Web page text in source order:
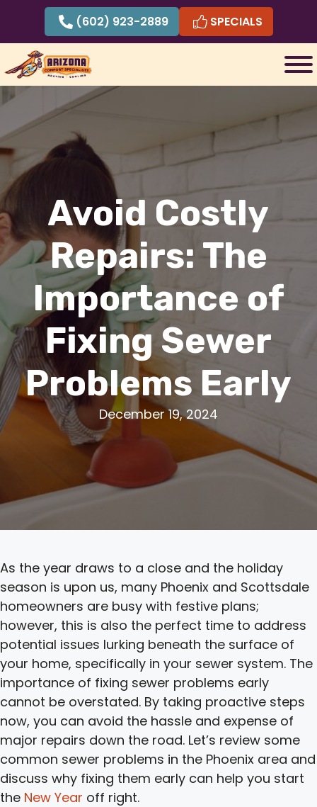
content
(602) 923-2889 SPECIALS
Avoid Costly
Repairs: The
Importance of
Fixing Sewer
Problems Early
December 19, 2024
As the year draws to a close and the holiday
season is upon us, many Phoenix and Scottsdale
homeowners are busy with festive plans;
however, this is also the perfect time to address
potential issues lurking beneath the surface of
your home, specifically in your sewer system. The
importance of fixing sewer problems early
cannot be overstated. By taking proactive steps
now, you can avoid the hassle and expense of
major repairs down the road. Let’s review some
common sewer problems in the Phoenix area and
discuss why fixing them early can help you start
the New Year off right.